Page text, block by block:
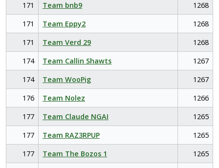
171
Team bnb9
1268
171
Team Eppy2
1268
171
Team Verd 29
1268
174
Team Callin Shawts
1267
174
Team WooPig
1267
176
Team Nolez
1266
177
Team Claude NGAI
1265
177
Team RAZ3RPUP
1265
177
Team The Bozos 1
1265